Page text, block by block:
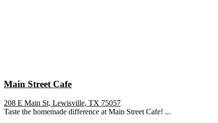
Main Street Cafe
208 E Main St, Lewisville, TX 75057
Taste the homemade difference at Main Street Cafe! ...